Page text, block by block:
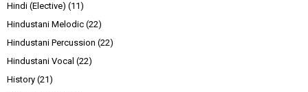
Hindi (Elective) (11)
Hindustani Melodic (22)
Hindustani Percussion (22)
Hindustani Vocal (22)
History (21)